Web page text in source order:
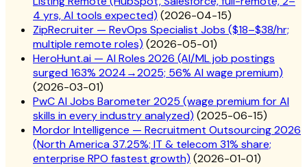
4 yrs, AI tools expected) (2026-04-15)
ZipRecruiter — RevOps Specialist Jobs ($18–$38/hr;
multiple remote roles) (2026-05-01)
HeroHunt.ai — AI Roles 2026 (AI/ML job postings
surged 163% 2024→2025; 56% AI wage premium)
(2026-03-01)
PwC AI Jobs Barometer 2025 (wage premium for AI
skills in every industry analyzed) (2025-06-15)
Mordor Intelligence — Recruitment Outsourcing 2026
(North America 37.25%; IT & telecom 31% share;
enterprise RPO fastest growth) (2026-01-01)